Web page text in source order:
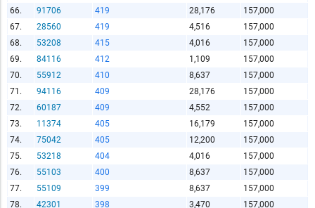
66.
91706 419 28,176
157,000
67.
28560 419 4,516
157,000
68.
53208 415 4,016
157,000
69.
84116 412 1,109
157,000
70.
55912 410 8,637
157,000
71.
94116 409 28,176
157,000
72.
60187 409 4,552
157,000
73.
11374 405 16,179
157,000
74.
75042 405 12,200
157,000
75.
53218 404 4,016
157,000
76.
55103 400 8,637
157,000
77.
55109 399 8,637
157,000
78.
42301 398 3,470
157,000